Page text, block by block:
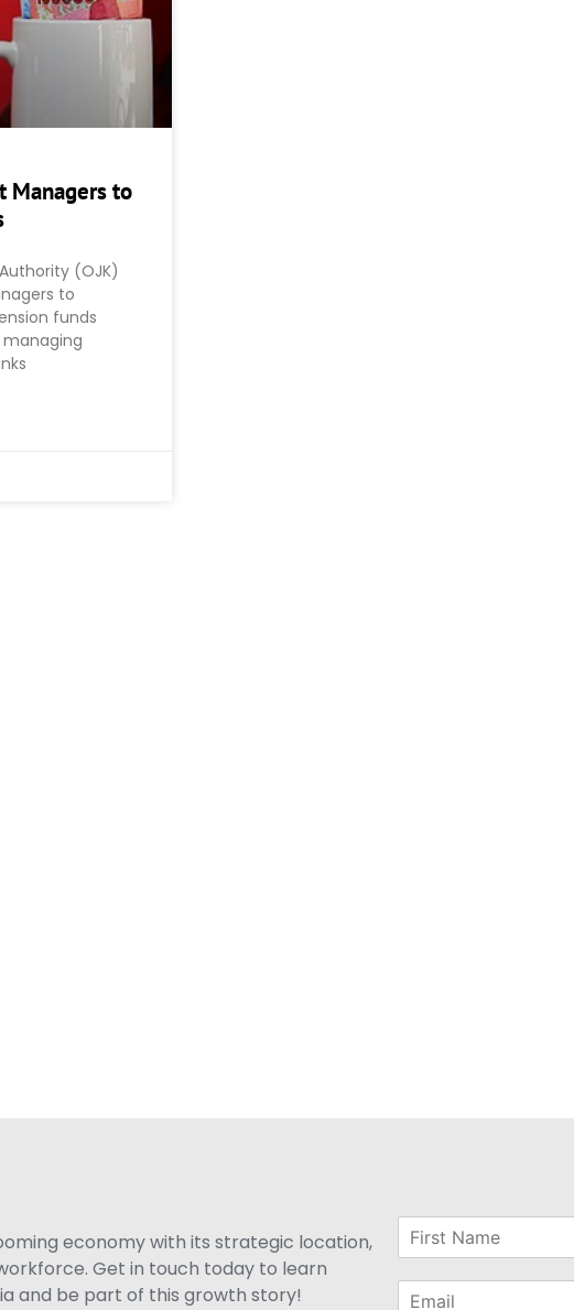
Managers to
(OJK)
to
funds
managing
economy with its strategic location,
Get in touch today to learn
and be part of this growth story!